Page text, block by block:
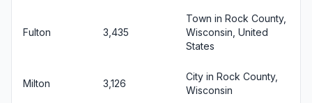
Fulton 3,435
Town in Rock County,
Wisconsin, United
States
Milton 3,126
City in Rock County,
Wisconsin